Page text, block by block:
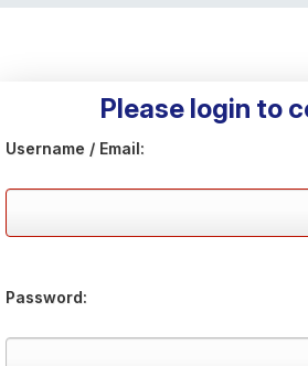
Please login to
Username / Email:
Password: